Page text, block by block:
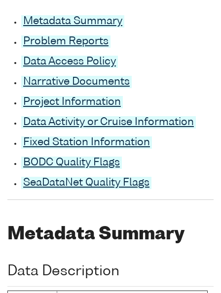
Metadata Summary
Problem Reports
Data Access Policy
Narrative Documents
Project Information
Data Activity or Cruise Information
Fixed Station Information
BODC Quality Flags
SeaDataNet Quality Flags
Metadata Summary
Data Description